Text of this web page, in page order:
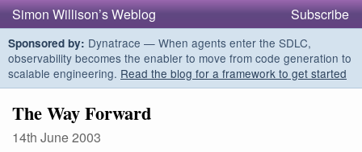
Simon Willison’s Weblog Subscribe
Sponsored by: Dynatrace — When agents enter the SDLC,
observability becomes the enabler to move from code generation to
scalable engineering. Read the blog for a framework to get started
The Way Forward
14th June 2003